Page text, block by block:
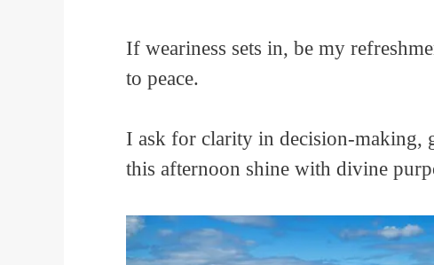
If weariness sets in, be my
to peace.
I ask for clarity in decision-making,
this afternoon shine with divine